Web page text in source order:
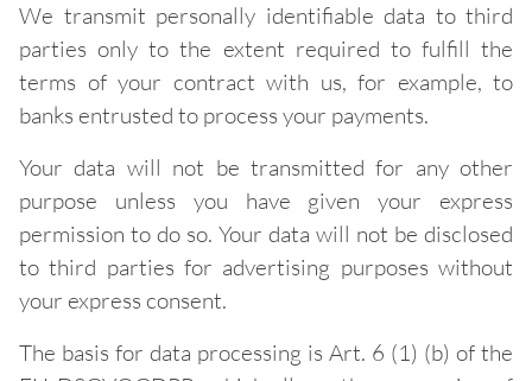
We transmit personally identifiable data to third
parties only to the extent required to fulfill the
terms of your contract with us, for example, to
banks entrusted to process your payments.
Your data will not be transmitted for any other
purpose unless you have given your express
permission to do so. Your data will not be disclosed
to third parties for advertising purposes without
your express consent.
The basis for data processing is Art. 6 (1) (b) of the